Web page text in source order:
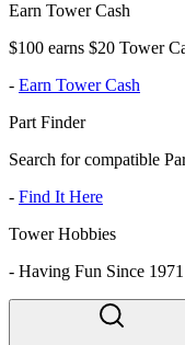
Earn Tower Cash
$100 earns $20 Tower
- Earn Tower Cash
Part Finder
Search for compatible
- Find It Here
Tower Hobbies
- Having Fun Since 1971